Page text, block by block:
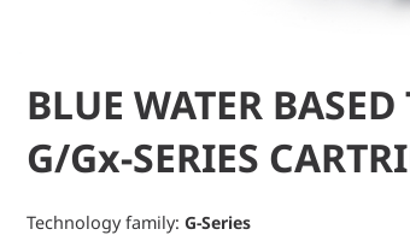
BLUE WATER
G/Gx-SERIES
Technology family: G-Series